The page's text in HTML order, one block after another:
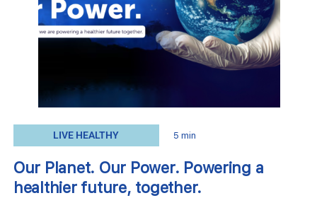
LIVE HEALTHY 5 min
Our Planet. Our Power. Powering a
healthier future, together.